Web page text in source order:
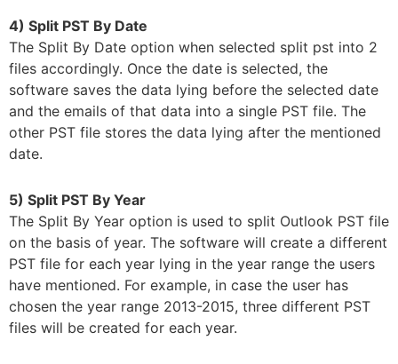
4) Split PST By Date
The Split By Date option when selected split pst into 2
files accordingly. Once the date is selected, the
software saves the data lying before the selected date
and the emails of that data into a single PST file. The
other PST file stores the data lying after the mentioned
date.
5) Split PST By Year
The Split By Year option is used to split Outlook PST file
on the basis of year. The software will create a different
PST file for each year lying in the year range the users
have mentioned. For example, in case the user has
chosen the year range 2013-2015, three different PST
files will be created for each year.